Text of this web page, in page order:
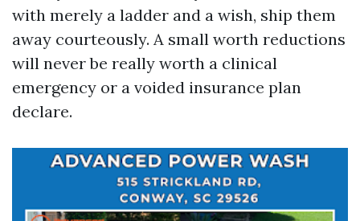
with merely a ladder and a wish, ship them
away courteously. A small worth reductions
will never be really worth a clinical
emergency or a voided insurance plan
declare.